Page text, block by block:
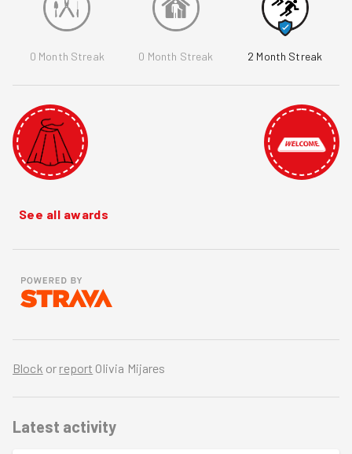
0 Month Streak 0 Month Streak 2 Month Streak
See all awards
Block or report Olivia Mijares
Latest activity